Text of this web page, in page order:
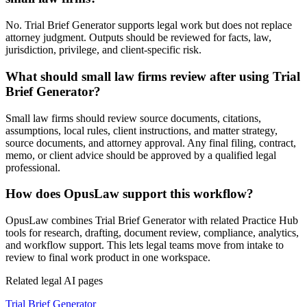
No. Trial Brief Generator supports legal work but does not replace
attorney judgment. Outputs should be reviewed for facts, law,
jurisdiction, privilege, and client-specific risk.
What should small law firms review after using Trial
Brief Generator?
Small law firms should review source documents, citations,
assumptions, local rules, client instructions, and matter strategy,
source documents, and attorney approval. Any final filing, contract,
memo, or client advice should be approved by a qualified legal
professional.
How does OpusLaw support this workflow?
OpusLaw combines Trial Brief Generator with related Practice Hub
tools for research, drafting, document review, compliance, analytics,
and workflow support. This lets legal teams move from intake to
review to final work product in one workspace.
Related legal AI pages
Trial Brief Generator